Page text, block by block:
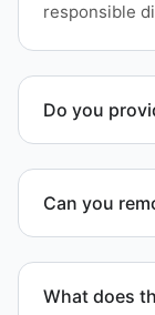
responsible
Do you
coordination,
when
Can you
waterfront
What does